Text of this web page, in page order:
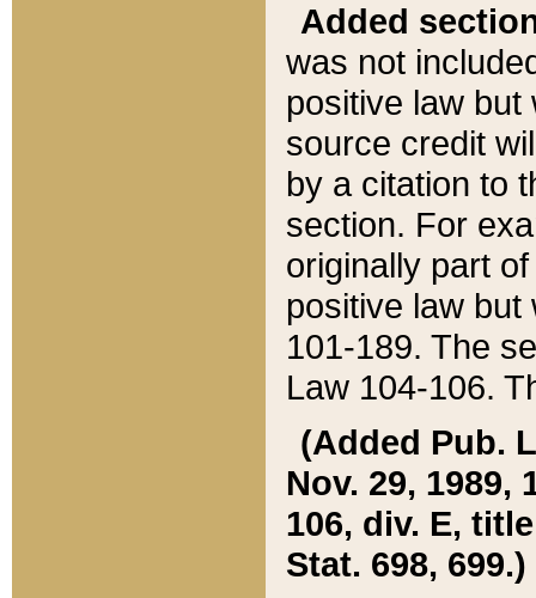
Added
was not
positive law
source credit
by a citation to
section. For
originally part
positive law but
101-189. The
Law 104-106.
(Added Pub.
Nov. 29, 1989,
106, div. E,
Stat. 698, 699.)